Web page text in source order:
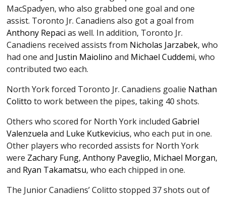
MacSpadyen, who also grabbed one goal and one
assist. Toronto Jr. Canadiens also got a goal from
Anthony Repaci as well. In addition, Toronto Jr.
Canadiens received assists from Nicholas Jarzabek, who
had one and Justin Maiolino and Michael Cuddemi, who
contributed two each.
North York forced Toronto Jr. Canadiens goalie Nathan
Colitto to work between the pipes, taking 40 shots.
Others who scored for North York includedGabriel
Valenzuela and Luke Kutkevicius, who each put in one.
Other players who recorded assists for North York
were Zachary Fung,Anthony Paveglio, Michael Morgan,
and Ryan Takamatsu, who each chipped in one.
The Junior Canadiens’ Colitto stopped 37 shots out of